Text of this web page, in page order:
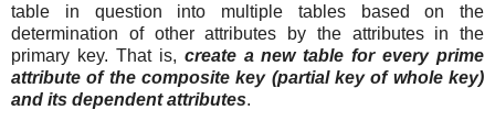
table in question into multiple tables based on the
determination of other attributes by the attributes in the
primary key. That is, create a new table for every prime
attribute of the composite key (partial key of whole key)
and its dependent attributes.